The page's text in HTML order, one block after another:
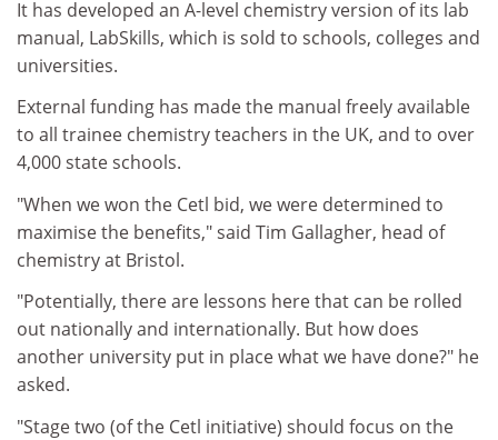
It has developed an A-level chemistry version of its lab
manual, LabSkills, which is sold to schools, colleges and
universities.
External funding has made the manual freely available
to all trainee chemistry teachers in the UK, and to over
4,000 state schools.
"When we won the Cetl bid, we were determined to
maximise the benefits," said Tim Gallagher, head of
chemistry at Bristol.
"Potentially, there are lessons here that can be rolled
out nationally and internationally. But how does
another university put in place what we have done?" he
asked.
"Stage two (of the Cetl initiative) should focus on the